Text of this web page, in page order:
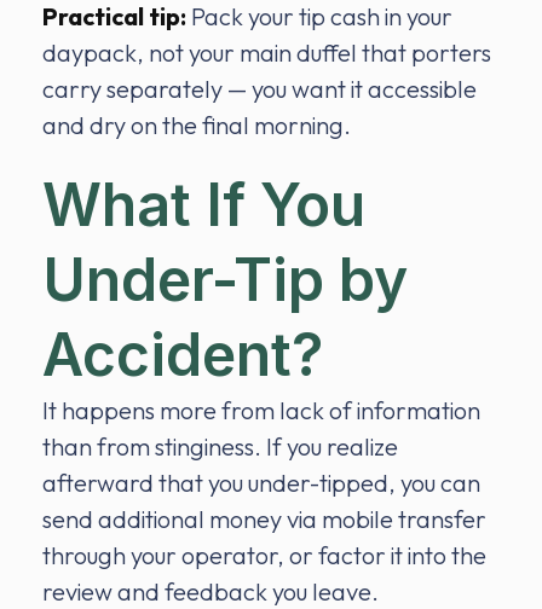
Practical tip: Pack your tip cash in your
daypack, not your main duffel that porters
carry separately — you want it accessible
and dry on the final morning.
What If You
Under-Tip by
Accident?
It happens more from lack of information
than from stinginess. If you realize
afterward that you under-tipped, you can
send additional money via mobile transfer
through your operator, or factor it into the
review and feedback you leave.